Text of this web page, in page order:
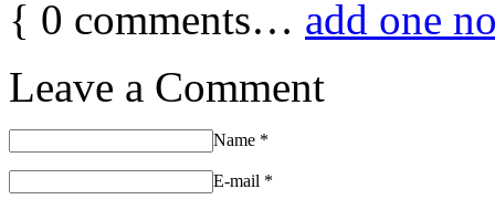
{ 0 comments… add one
Leave a Comment
Name *
E-mail *